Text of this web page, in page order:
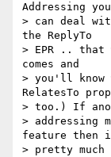
Addressing you
> can deal
the ReplyTo
> EPR ..
comes and
> you'll know
RelatesTo
> too.) If
> addressing
feature then
> pretty much